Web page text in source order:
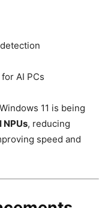
AI PCs
11 is being
NPUs, reducing
speed and